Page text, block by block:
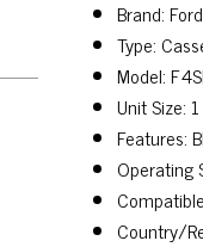
Brand: Ford
Type:
Model:
Unit Size:
Features:
Operating
Country/